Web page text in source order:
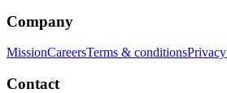
Company
MissionCareersTerms & conditions
Contact